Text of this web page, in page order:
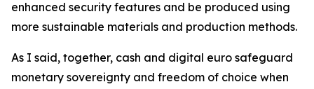
enhanced security features and be produced using
more sustainable materials and production methods.
As I said, together, cash and digital euro safeguard
monetary sovereignty and freedom of choice when